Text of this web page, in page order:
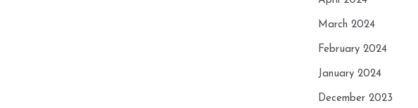
March 2024
February 2024
January 2024
December 2023